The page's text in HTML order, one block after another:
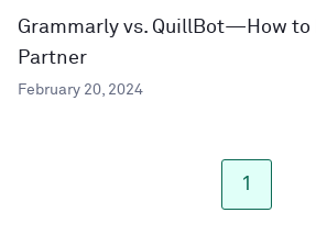
Grammarly vs. QuillBot—How to
Partner
February 20, 2024
1